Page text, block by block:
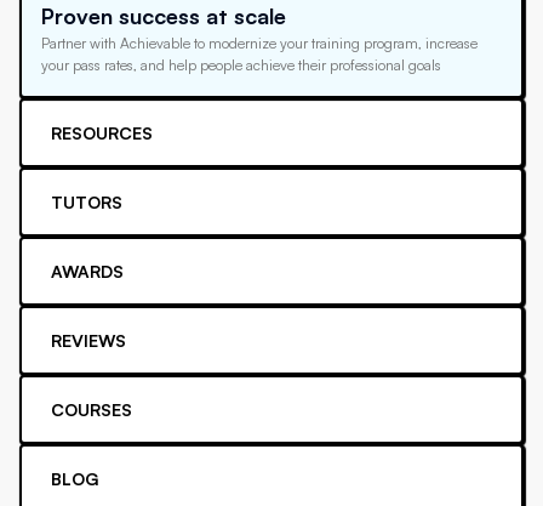
Proven success at scale
Partner with Achievable to modernize your training program, increase
your pass rates, and help people achieve their professional goals
RESOURCES
TUTORS
AWARDS
REVIEWS
COURSES
BLOG